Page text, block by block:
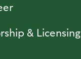
& Licensing